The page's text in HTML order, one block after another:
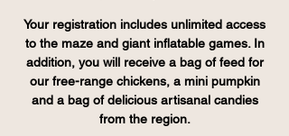
Your registration includes unlimited access
to the maze and giant inflatable games. In
addition, you will receive a bag of feed for
our free-range chickens, a mini pumpkin
and a bag of delicious artisanal candies
from the region.